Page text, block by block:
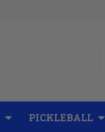
PICKLEBALL